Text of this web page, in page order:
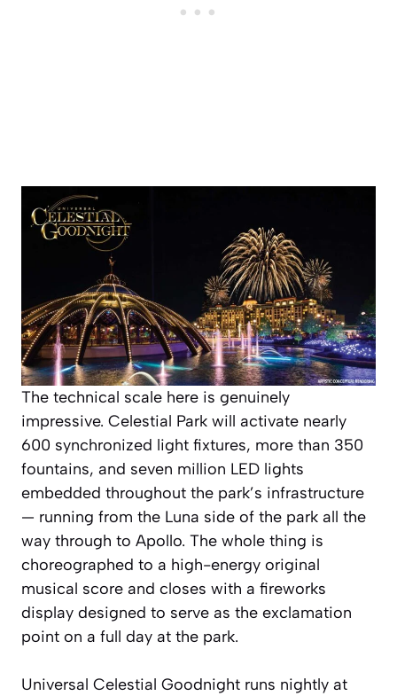
The technical scale here is genuinely
impressive. Celestial Park will activate nearly
600 synchronized light fixtures, more than 350
fountains, and seven million LED lights
embedded throughout the park’s infrastructure
— running from the Luna side of the park all the
way through to Apollo. The whole thing is
choreographed to a high-energy original
musical score and closes with a fireworks
display designed to serve as the exclamation
point on a full day at the park.
Universal Celestial Goodnight runs nightly at